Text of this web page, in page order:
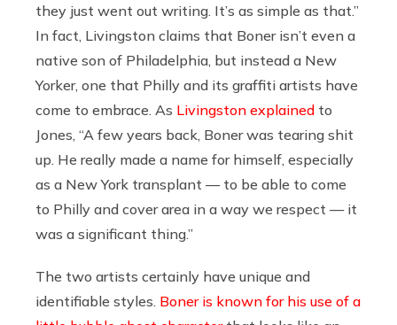
they just went out writing. It’s as simple as that.”
In fact, Livingston claims that Boner isn’t even a
native son of Philadelphia, but instead a New
Yorker, one that Philly and its graffiti artists have
come to embrace. As Livingston explained to
Jones, “A few years back, Boner was tearing shit
up. He really made a name for himself, especially
as a New York transplant — to be able to come
to Philly and cover area in a way we respect — it
was a significant thing.”
The two artists certainly have unique and
identifiable styles. Boner is known for his use of a